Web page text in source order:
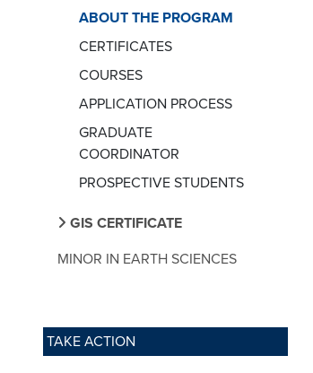
ABOUT THE PROGRAM
CERTIFICATES
COURSES
APPLICATION PROCESS
GRADUATE
COORDINATOR
PROSPECTIVE STUDENTS
GIS CERTIFICATE
MINOR IN EARTH SCIENCES
TAKE ACTION